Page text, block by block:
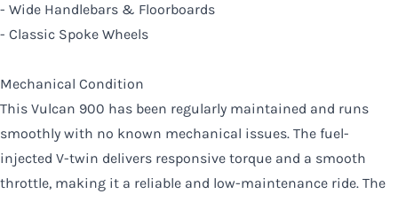
- Wide Handlebars & Floorboards
- Classic Spoke Wheels
Mechanical Condition
This Vulcan 900 has been regularly maintained and runs
smoothly with no known mechanical issues. The fuel-
injected V-twin delivers responsive torque and a smooth
throttle, making it a reliable and low-maintenance ride. The